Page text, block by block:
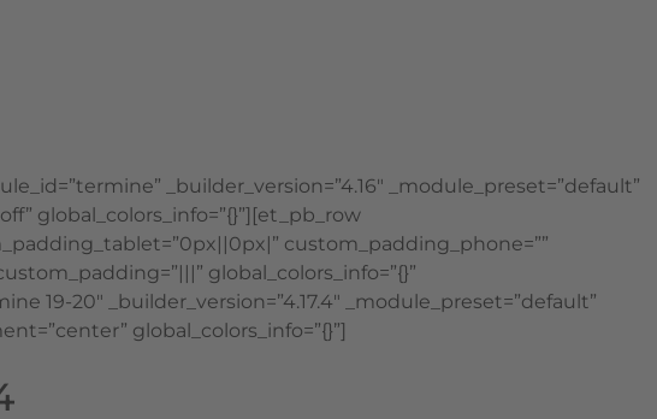
_builder_version=”4.16″ _module_preset=”default”
global_colors_info=”{}”][et_pb_row
custom_padding_phone=””
global_colors_info=”{}”
19-20″ _builder_version=”4.17.4″ _module_preset=”default”
global_colors_info=”{}”]